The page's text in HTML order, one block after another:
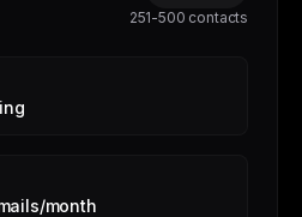
251-500 contacts
month